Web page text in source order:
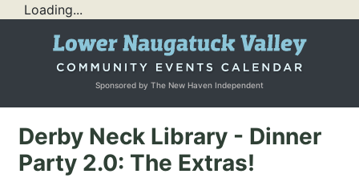
Loading...
Sponsored by The New Haven Independent
Derby Neck Library - Dinner
Party 2.0: The Extras!